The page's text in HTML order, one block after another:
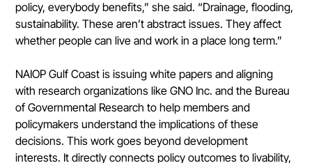
policy, everybody benefits,” she said. “Drainage, flooding,
sustainability. These aren’t abstract issues. They affect
whether people can live and work in a place long term.”
NAIOP Gulf Coast is issuing white papers and aligning
with research organizations like GNO Inc. and the Bureau
of Governmental Research to help members and
policymakers understand the implications of these
decisions. This work goes beyond development
interests. It directly connects policy outcomes to livability,